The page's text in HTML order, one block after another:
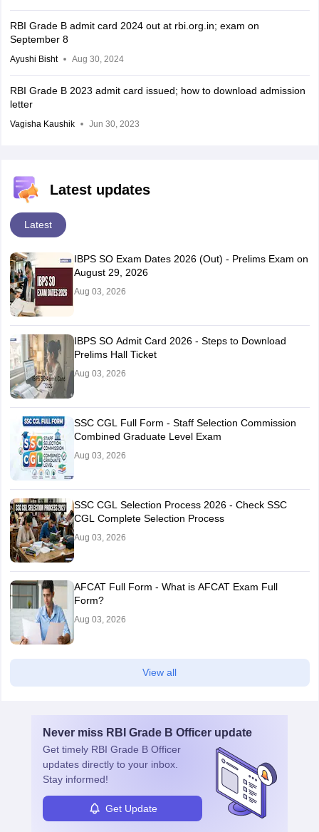
RBI Grade B admit card 2024 out at rbi.org.in; exam on
September 8
Ayushi Bisht Aug 30, 2024
RBI Grade B 2023 admit card issued; how to download admission
letter
Vagisha Kaushik Jun 30, 2023
Latest updates
Latest
IBPS SO Exam Dates 2026 (Out) - Prelims Exam on
August 29, 2026
Aug 03, 2026
IBPS SO Admit Card 2026 - Steps to Download
Prelims Hall Ticket
Aug 03, 2026
SSC CGL Full Form - Staff Selection Commission
Combined Graduate Level Exam
Aug 03, 2026
SSC CGL Selection Process 2026 - Check SSC
CGL Complete Selection Process
Aug 03, 2026
AFCAT Full Form - What is AFCAT Exam Full
Form?
Aug 03, 2026
View all
Never miss RBI Grade B Officer update
Get timely RBI Grade B Officer
updates directly to your inbox.
Stay informed!
Get Update